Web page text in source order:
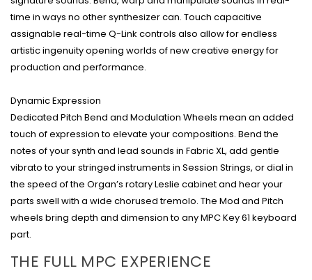
time in ways no other synthesizer can. Touch capacitive
assignable real-time Q-Link controls also allow for endless
artistic ingenuity opening worlds of new creative energy for
production and performance.
Dynamic Expression
Dedicated Pitch Bend and Modulation Wheels mean an added
touch of expression to elevate your compositions. Bend the
notes of your synth and lead sounds in Fabric XL, add gentle
vibrato to your stringed instruments in Session Strings, or dial in
the speed of the Organ’s rotary Leslie cabinet and hear your
parts swell with a wide chorused tremolo. The Mod and Pitch
wheels bring depth and dimension to any MPC Key 61 keyboard
part.
THE FULL MPC EXPERIENCE